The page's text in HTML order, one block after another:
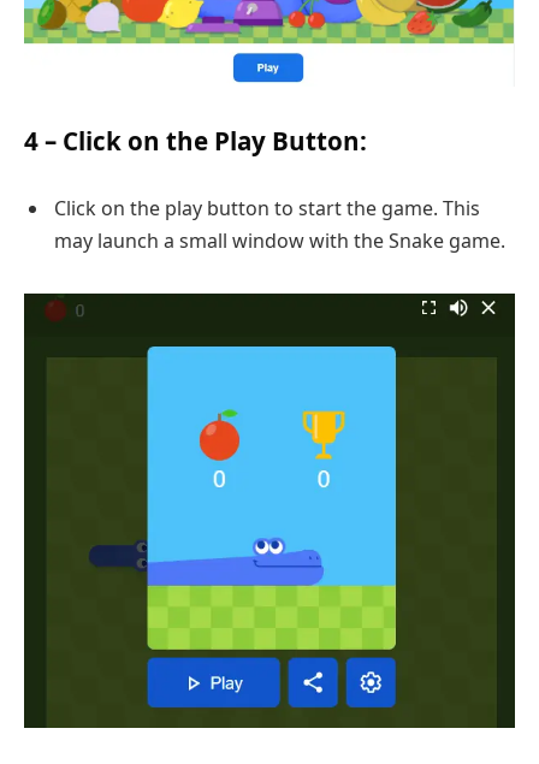
4 – Click on the Play Button:
Click on the play button to start the game. This
may launch a small window with the Snake game.